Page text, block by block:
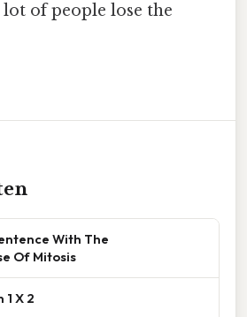
of people lose the
With The
Of Mitosis
X 2